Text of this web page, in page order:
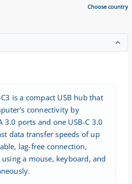
Choose country
is a compact USB hub that
connectivity by
3.0 ports and one USB-C 3.0
data transfer speeds of up
lag-free connection,
a mouse, keyboard, and